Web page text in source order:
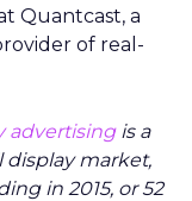
Quantcast, a
of real-
advertisingis a
display market,
in 2015, or 52